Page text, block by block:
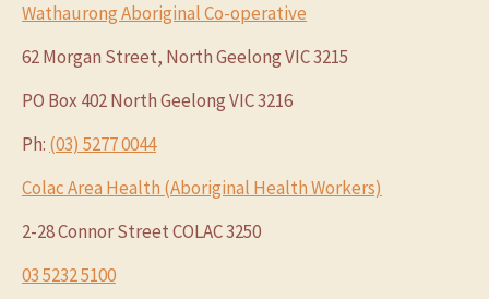
Wathaurong Aboriginal Co-operative
62 Morgan Street, North Geelong VIC 3215
PO Box 402 North Geelong VIC 3216
Ph: (03) 5277 0044
Colac Area Health (Aboriginal Health Workers)
2-28 Connor Street COLAC 3250
03 5232 5100